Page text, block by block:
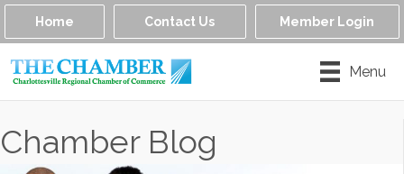
Home Contact Us Member Login
Menu
Chamber Blog